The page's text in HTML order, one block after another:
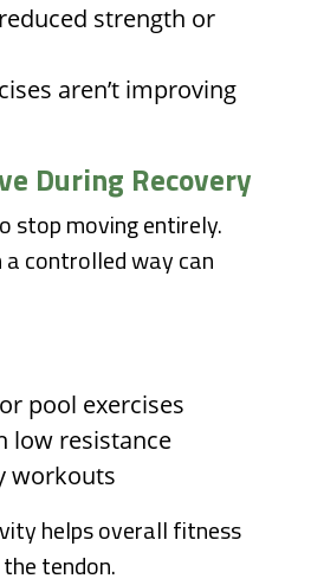
strength or
aren’t improving
During Recovery
stop moving entirely.
controlled way can
pool exercises
low resistance
workouts
helps overall fitness
tendon.